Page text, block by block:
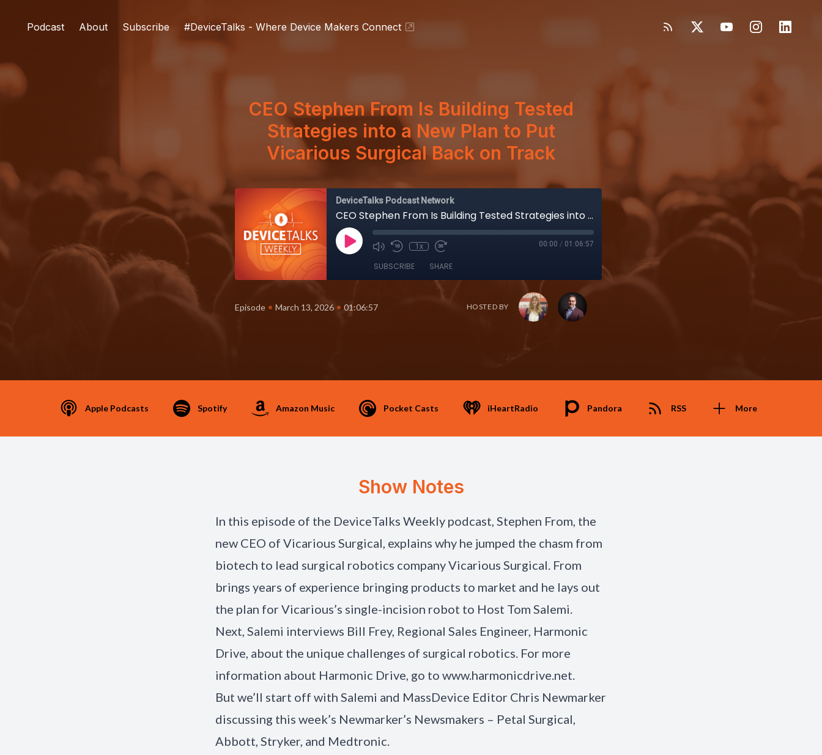
Podcast About Subscribe #DeviceTalks - Where Device Makers Connect
CEO Stephen From Is Building Tested
Strategies into a New Plan to Put
Vicarious Surgical Back on Track
DeviceTalks Podcast Network
CEO Stephen From Is Building Tested Strategies into a New Plan to Put Vicarious Surgical Back on Track
1x 00:00 / 01:06:57
SUBSCRIBE SHARE
Episode • March 13, 2026 • 01:06:57 HOSTED BY
Apple Podcasts Spotify Amazon Music Pocket Casts iHeartRadio Pandora RSS More
Show Notes
In this episode of the DeviceTalks Weekly podcast, Stephen From, the
new CEO of Vicarious Surgical, explains why he jumped the chasm from
biotech to lead surgical robotics company Vicarious Surgical. From
brings years of experience bringing products to market and he lays out
the plan for Vicarious’s single-incision robot to Host Tom Salemi.
Next, Salemi interviews Bill Frey, Regional Sales Engineer, Harmonic
Drive, about the unique challenges of surgical robotics. For more
information about Harmonic Drive, go to www.harmonicdrive.net.
But we’ll start off with Salemi and MassDevice Editor Chris Newmarker
discussing this week’s Newmarker’s Newsmakers – Petal Surgical,
Abbott, Stryker, and Medtronic.